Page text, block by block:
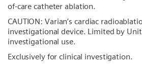
of-care catheter ablation.
CAUTION: Varian’s cardiac
investigational device. Limited by
investigational use.
Exclusively for clinical investigation.